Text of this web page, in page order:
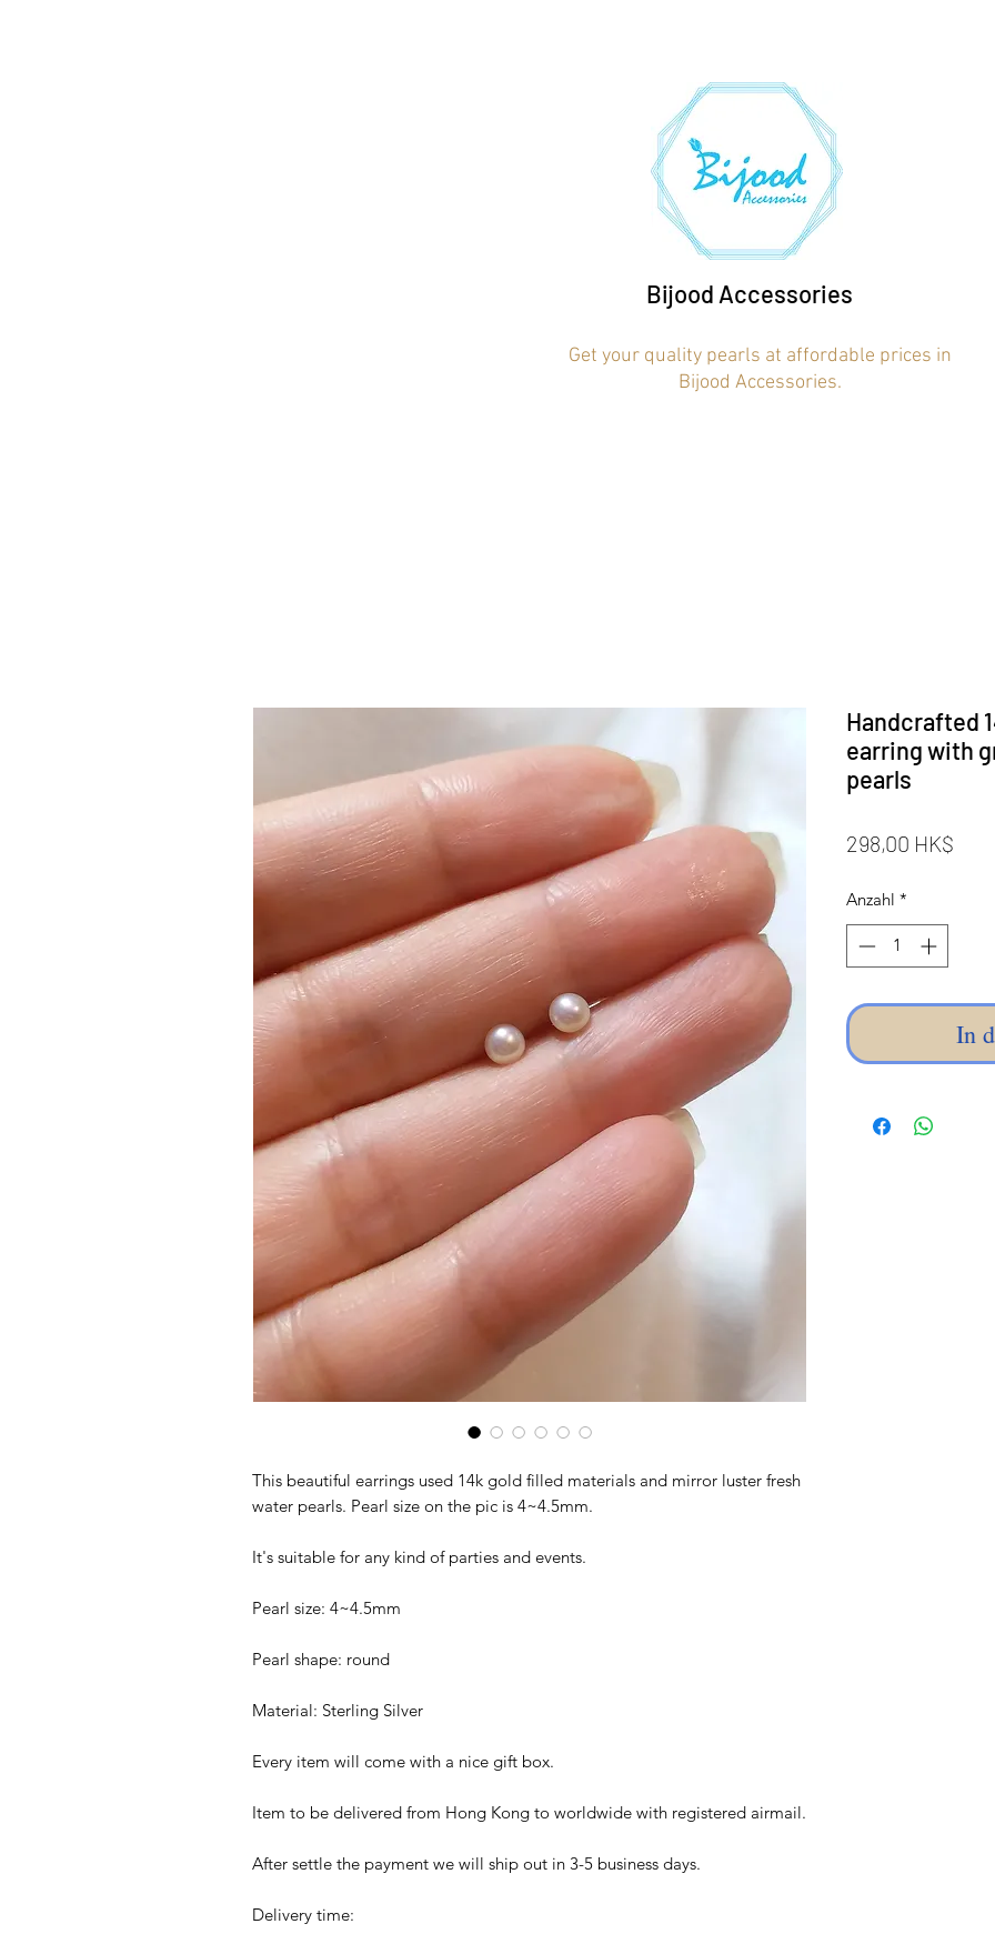
Bijood Accessories
Get your quality pearls at affordable prices in
Bijood Accessories.
This beautiful earrings used 14k gold filled materials and mirror luster fresh
water pearls. Pearl size on the pic is 4~4.5mm.
It's suitable for any kind of parties and events.
Pearl size: 4~4.5mm
Pearl shape: round
Material: Sterling Silver
Every item will come with a nice gift box.
Item to be delivered from Hong Kong to worldwide with registered airmail.
After settle the payment we will ship out in 3-5 business days.
Delivery time:
Handcrafted
earring with
pearls
298,00 HK$
Anzahl *
In